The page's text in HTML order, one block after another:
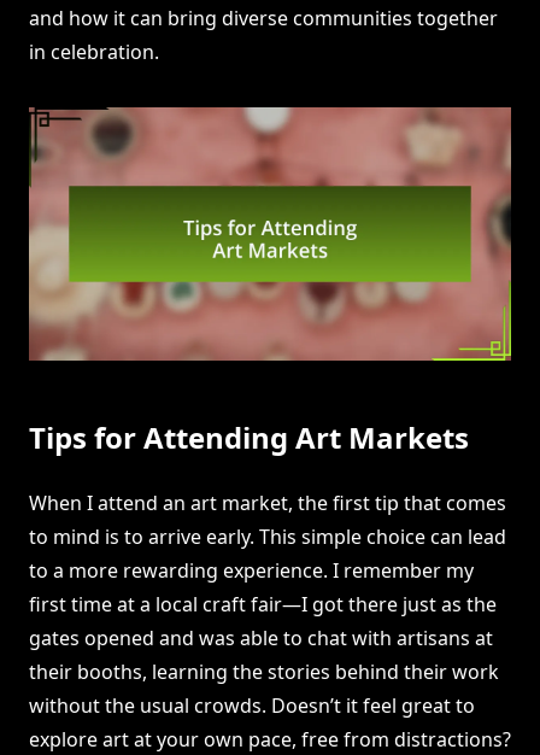
and how it can bring diverse communities together
in celebration.
Tips for Attending Art Markets
When I attend an art market, the first tip that comes
to mind is to arrive early. This simple choice can lead
to a more rewarding experience. I remember my
first time at a local craft fair—I got there just as the
gates opened and was able to chat with artisans at
their booths, learning the stories behind their work
without the usual crowds. Doesn’t it feel great to
explore art at your own pace, free from distractions?